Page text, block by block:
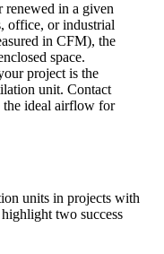
in a given
office, or industrial
in CFM), the
space.
project is the
unit. Contact
the ideal airflow for
units in projects with
two success